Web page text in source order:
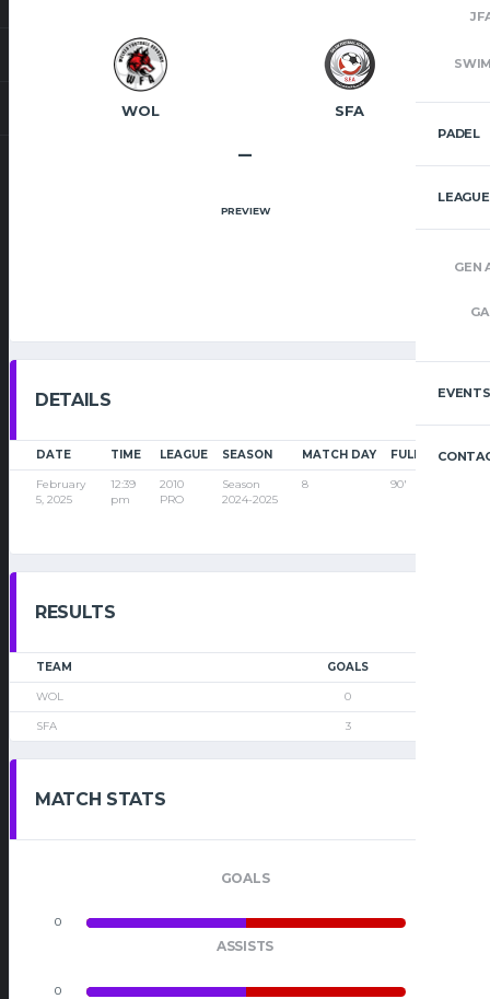
PADEL
GEN
EVENTS
WOL SFA
–
PREVIEW
DETAILS
DATE TIME LEAGUE SEASON MATCH DAY FULL TIME
February
5, 2025
12:39
pm
2010
PRO
Season
2024-2025
8 90'
RESULTS
TEAM GOALS
WOL 0
SFA 3
MATCH STATS
GOALS
0
ASSISTS
0